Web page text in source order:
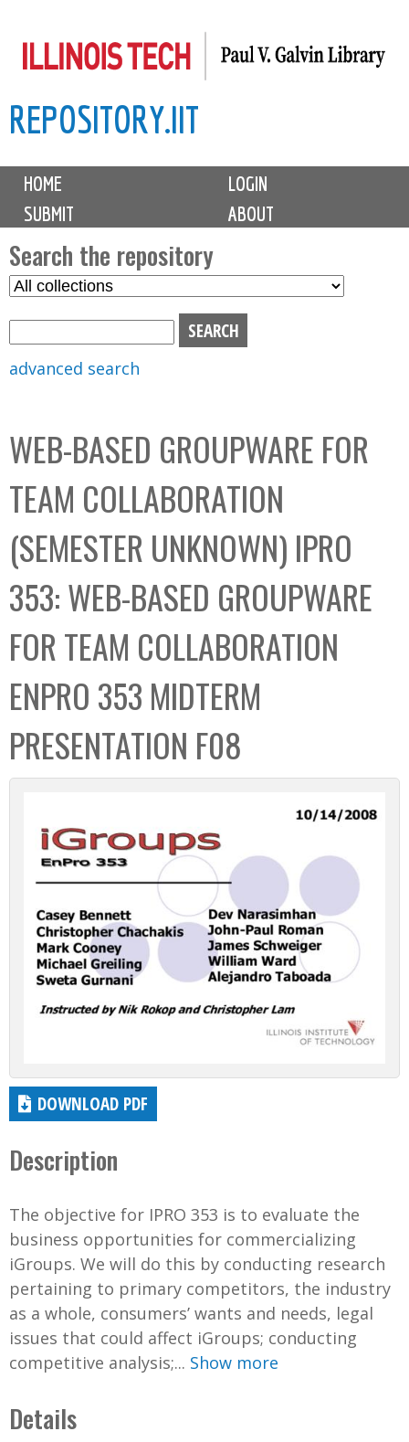
to
content
REPOSITORY.IIT
M
i
n
m
e
n
u
HOME
LOGIN
SUBMIT
ABOUT
Search the repository
S
C
o
l
e
c
t
i
o
n
b
o
advanced search
WEB-BASED GROUPWARE FOR
TEAM COLLABORATION
(SEMESTER UNKNOWN) IPRO
353: WEB-BASED GROUPWARE
FOR TEAM COLLABORATION
ENPRO 353 MIDTERM
PRESENTATION F08
DOWNLOAD PDF
Description
The objective for IPRO 353 is to evaluate the
business opportunities for commercializing
iGroups. We will do this by conducting research
pertaining to primary competitors, the industry
as a whole, consumers’ wants and needs, legal
issues that could affect iGroups; conducting
competitive analysis;... Show more
Details